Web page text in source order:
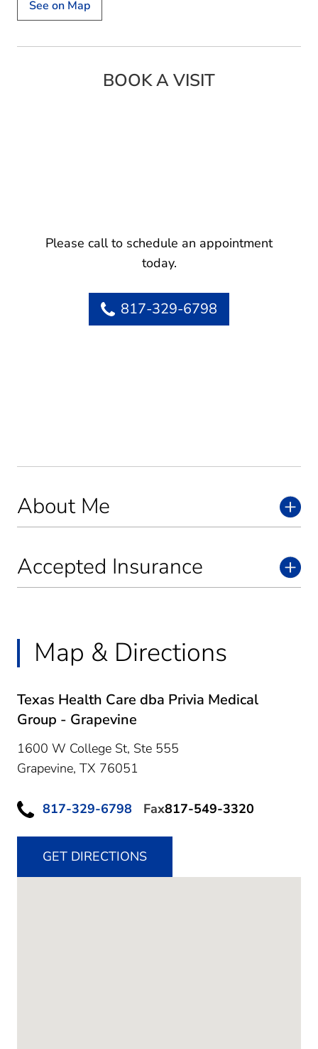
See on Map
About Me
Accepted Insurance
Map & Directions
Texas Health Care dba Privia Medical
Group - Grapevine
1600 W College St, Ste 555
Grapevine, TX 76051
817-329-6798 Fax817-549-3320
GET DIRECTIONS
BOOK A VISIT
Please call to schedule an appointment
today.
817-329-6798